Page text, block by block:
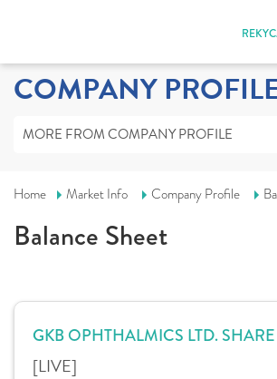
COMPANY
MORE FROM COMPANY PROFILE
Home Market Info Company Profile
Balance Sheet
GKB OPHTHALMICS LTD.
[LIVE]